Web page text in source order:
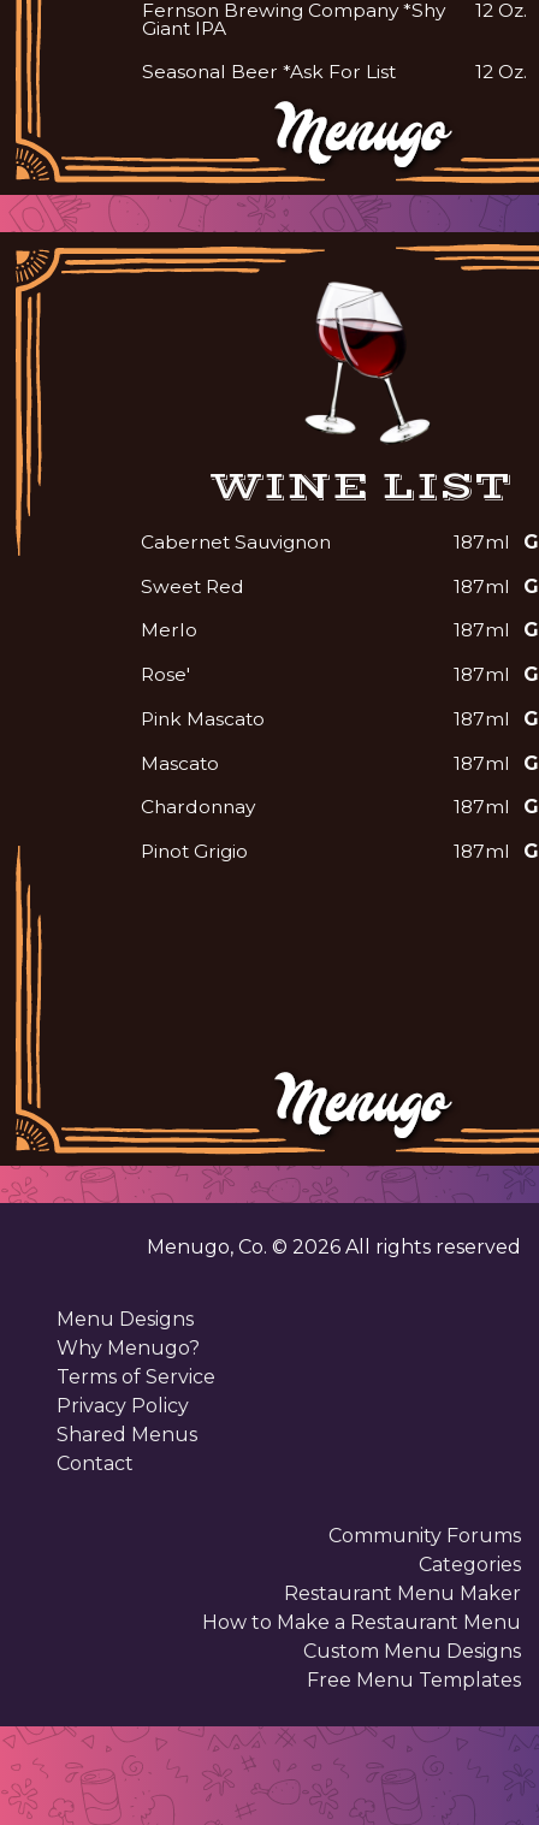
Fernson Brewing Company *Shy
Giant IPA
12 Oz.
Seasonal Beer *Ask For List 12 Oz.
WINE LIST
Cabernet Sauvignon 187ml
Sweet Red
187ml
Merlo
187ml
Rose'
187ml
Pink Mascato
187ml
Mascato
187ml
Chardonnay
187ml
Pinot Grigio
187ml
Menugo, Co. © 2026 All rights reserved
Menu Designs
Why Menugo?
Terms of Service
Privacy Policy
Shared Menus
Contact
Community Forums
Categories
Restaurant Menu Maker
How to Make a Restaurant Menu
Custom Menu Designs
Free Menu Templates